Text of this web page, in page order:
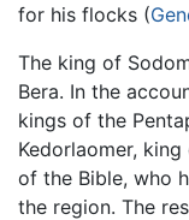
for his flocks (
The king of
Bera. In the
kings of the
Kedorlaomer,
of the Bible, who
the region. The